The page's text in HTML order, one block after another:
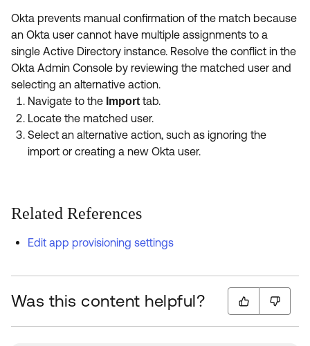
Okta prevents manual confirmation of the match because
an Okta user cannot have multiple assignments to a
single Active Directory instance. Resolve the conflict in the
Okta Admin Console by reviewing the matched user and
selecting an alternative action.
Navigate to the Import tab.
Locate the matched user.
Select an alternative action, such as ignoring the
import or creating a new Okta user.
Related References
Edit app provisioning settings
Was this content helpful?